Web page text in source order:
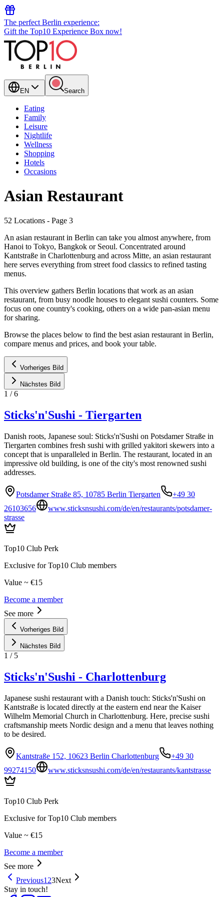
The perfect Berlin experience:
Gift the Top10 Experience Box now!
EN Search
Eating
Family
Leisure
Nightlife
Wellness
Shopping
Hotels
Occasions
Asian Restaurant
52 Locations - Page 3
An asian restaurant in Berlin can take you almost anywhere, from
Hanoi to Tokyo, Bangkok or Seoul. Concentrated around
Kantstraße in Charlottenburg and across Mitte, an asian restaurant
here serves everything from street food classics to refined tasting
menus.
This overview gathers Berlin locations that work as an asian
restaurant, from busy noodle houses to elegant sushi counters. Some
focus on one country's cooking, others on a wide pan-asian menu
for sharing.
Browse the places below to find the best asian restaurant in Berlin,
compare menus and prices, and book your table.
Vorheriges Bild
Nächstes Bild
1 /6
Sticks'n'Sushi - Tiergarten
Danish roots, Japanese soul: Sticks'n'Sushi on Potsdamer Straße in
Tiergarten combines fresh sushi with grilled yakitori skewers into a
concept that is unparalleled in Berlin. The restaurant, located in an
impressive old building, is one of the city's most renowned sushi
addresses.
Potsdamer Straße 85, 10785 Berlin Tiergarten
+49 30
26103656
www.sticksnsushi.com/de/en/restaurants/potsdamer-
strasse
Top10 Club Perk
Exclusive for Top10 Club members
Value ~ €15
Become a member
See more
Vorheriges Bild
Nächstes Bild
1 / 5
Sticks'n'Sushi - Charlottenburg
Japanese sushi restaurant with a Danish touch: Sticks'n'Sushi on
Kantstraße is located directly at the eastern end near the Kaiser
Wilhelm Memorial Church in Charlottenburg. Here, precise sushi
craftsmanship meets Nordic design and a menu that leaves nothing
to be desired.
Kantstraße 152, 10623 Berlin Charlottenburg
+49 30
99274150
www.sticksnsushi.com/de/en/restaurants/kantstrasse
Top10 Club Perk
Exclusive for Top10 Club members
Value ~ €15
Become a member
See more
Previous1 23Next
Stay in touch!